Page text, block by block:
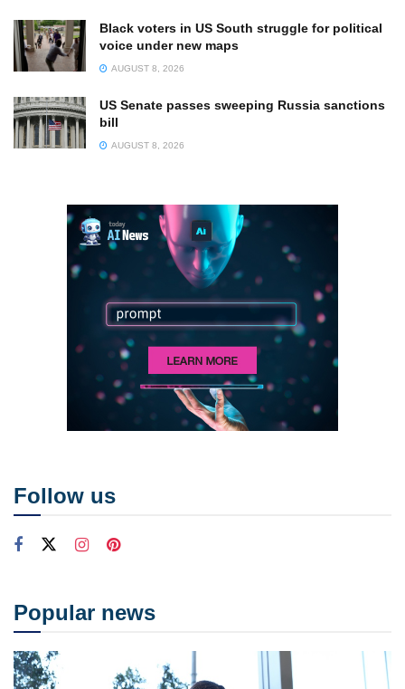
Black voters in US South struggle for political
voice under new maps
AUGUST 8, 2026
US Senate passes sweeping Russia sanctions
bill
AUGUST 8, 2026
Follow us
Popular news